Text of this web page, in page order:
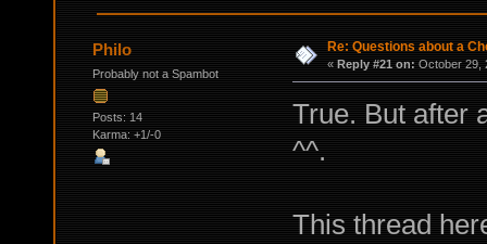
Philo
Probably not a Spambot
Posts: 14
Karma: +1/-0
Re: Questions about a
« Reply #21 on: October 29,
True. But after
^^.
This thread